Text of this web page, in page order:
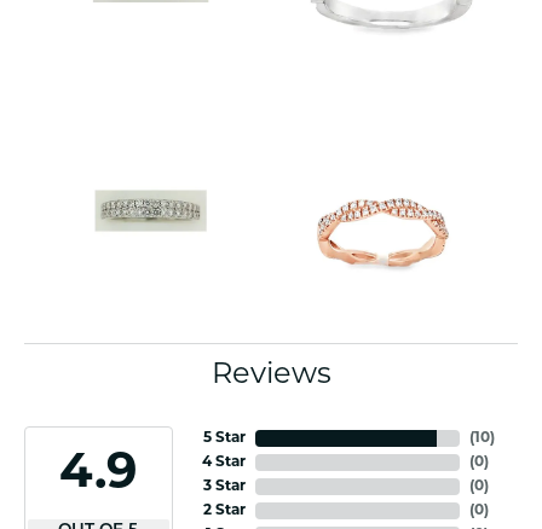
Reviews
4.9
5 Star
4 Star
3 Star
2 Star
(10)
(0)
(0)
(0)